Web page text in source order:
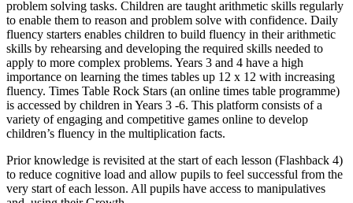
problem solving tasks. Children are taught arithmetic skills regularly
to enable them to reason and problem solve with confidence. Daily
fluency starters enables children to build fluency in their arithmetic
skills by rehearsing and developing the required skills needed to
apply to more complex problems. Years 3 and 4 have a high
importance on learning the times tables up 12 x 12 with increasing
fluency. Times Table Rock Stars (an online times table programme)
is accessed by children in Years 3 -6. This platform consists of a
variety of engaging and competitive games online to develop
children’s fluency in the multiplication facts.
Prior knowledge is revisited at the start of each lesson (Flashback 4)
to reduce cognitive load and allow pupils to feel successful from the
very start of each lesson. All pupils have access to manipulatives